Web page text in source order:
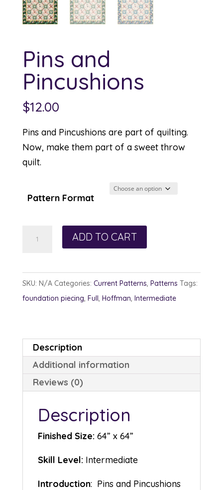
Pins and
Pincushions
$12.00
Pins and Pincushions are part of quilting.
Now, make them part of a sweet throw
quilt.
Pattern Format
quantity
ADD TO CART
SKU: N/A Categories: Current Patterns, Patterns Tags:
foundation piecing, Full, Hoffman, Intermediate
Description
Additional information
Reviews (0)
Description
Finished Size: 64” x 64”
Skill Level: Intermediate
Introduction: Pins and Pincushions